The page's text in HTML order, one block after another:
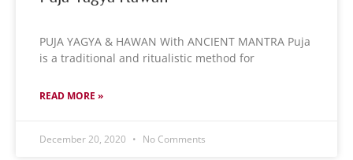
PUJA YAGYA & HAWAN With ANCIENT MANTRA Puja
is a traditional and ritualistic method for
READ MORE »
December 20, 2020 No Comments